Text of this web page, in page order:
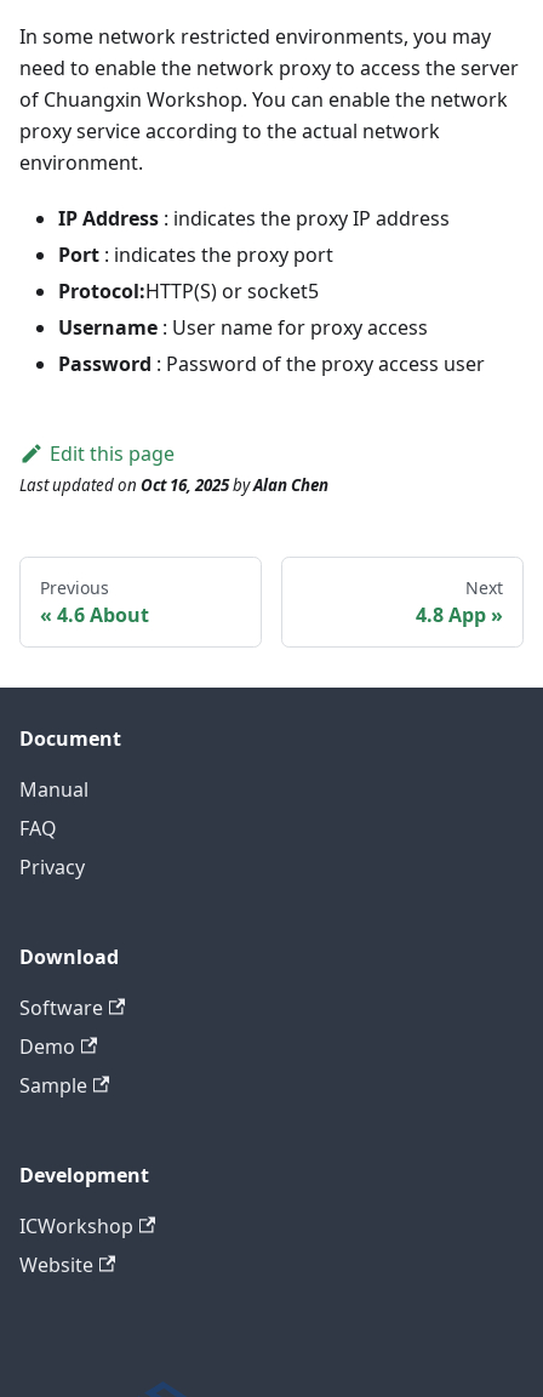
In some network restricted environments, you may
need to enable the network proxy to access the server
of Chuangxin Workshop. You can enable the network
proxy service according to the actual network
environment.
IP Address : indicates the proxy IP address
Port : indicates the proxy port
Protocol:HTTP(S) or socket5
Username : User name for proxy access
Password : Password of the proxy access user
Edit this page
Last updatedon Oct 16, 2025byAlan Chen
Previous
4.6 About
Next
4.8 App
Document
Manual
FAQ
Privacy
Download
Software
Demo
Sample
Development
ICWorkshop
Website